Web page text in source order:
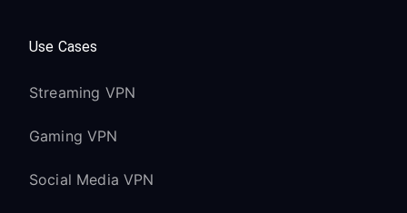
Use Cases
Streaming VPN
Gaming VPN
Social Media VPN